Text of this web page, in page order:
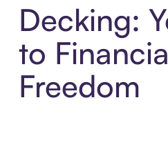
Decking:
to
Freedom